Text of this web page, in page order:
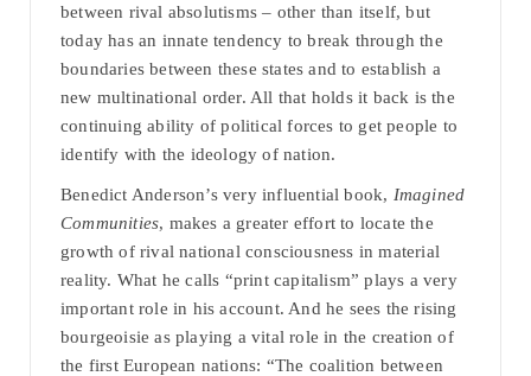
between rival absolutisms – other than itself, but
today has an innate tendency to break through the
boundaries between these states and to establish a
new multinational order. All that holds it back is the
continuing ability of political forces to get people to
identify with the ideology of nation.
Benedict Anderson’s very influential book, Imagined
Communities, makes a greater effort to locate the
growth of rival national consciousness in material
reality. What he calls “print capitalism” plays a very
important role in his account. And he sees the rising
bourgeoisie as playing a vital role in the creation of
the first European nations: “The coalition between